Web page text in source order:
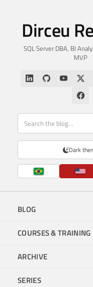
Dirceu
SQL Server DBA, BI
MVP
Dark
BLOG
COURSES & TRAINING
ARCHIVE
SERIES